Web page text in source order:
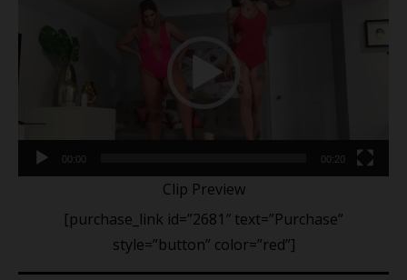
00:00 00:20
Clip Preview
[purchase_link id=”2681″ text=”Purchase”
style=”button” color=”red”]